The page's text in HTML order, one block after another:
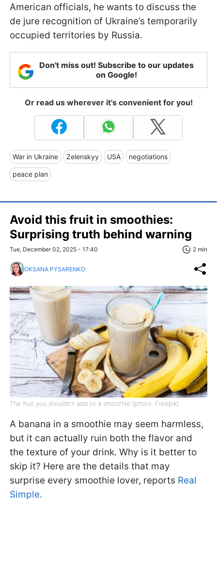
American officials, he wants to discuss the
de jure recognition of Ukraine’s temporarily
occupied territories by Russia.
Don't miss out! Subscribe to our updates
on Google!
Or read us wherever it's convenient for you!
War in Ukraine Zelenskyy USA negotiations
peace plan
Avoid this fruit in smoothies:
Surprising truth behind warning
Tue, December 02, 2025 - 17:40 2 min
OKSANA PYSARENKO
The fruit you shouldn't add to a smoothie (photo: Freepik)
A banana in a smoothie may seem harmless,
but it can actually ruin both the flavor and
the texture of your drink. Why is it better to
skip it? Here are the details that may
surprise every smoothie lover, reports Real
Simple.